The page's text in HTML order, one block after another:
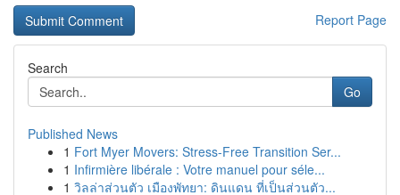
Report Page
Search
Go
Published News
1 Fort Myer Movers: Stress-Free Transition Ser...
1 Infirmière libérale : Votre manuel pour séle...
1 วิลล่าส่วนตัว เมืองพัทยา: ดินแดน ที่เป็นส่วนตัว...